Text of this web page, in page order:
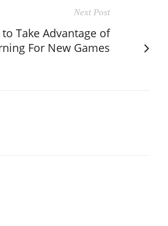
Next Post
to Take Advantage of
For New Games